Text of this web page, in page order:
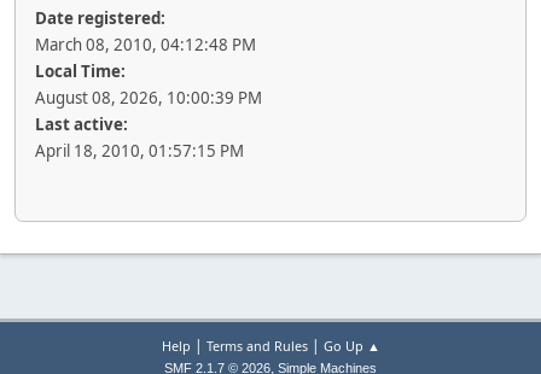
Date registered:
March 08, 2010, 04:12:48 PM
Local Time:
August 08, 2026, 10:00:39 PM
Last active:
April 18, 2010, 01:57:15 PM
Help | Terms and Rules| Go Up ▲
SMF 2.1.7 © 2026, Simple Machines